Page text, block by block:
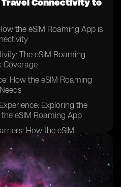
Travel Connectivity to
the eSIM Roaming App is
The eSIM Roaming
Coverage
How the eSIM Roaming
Exploring the
eSIM Roaming App
How the eSIM
Abroad
Connectivity with the
How the eSIM Roaming